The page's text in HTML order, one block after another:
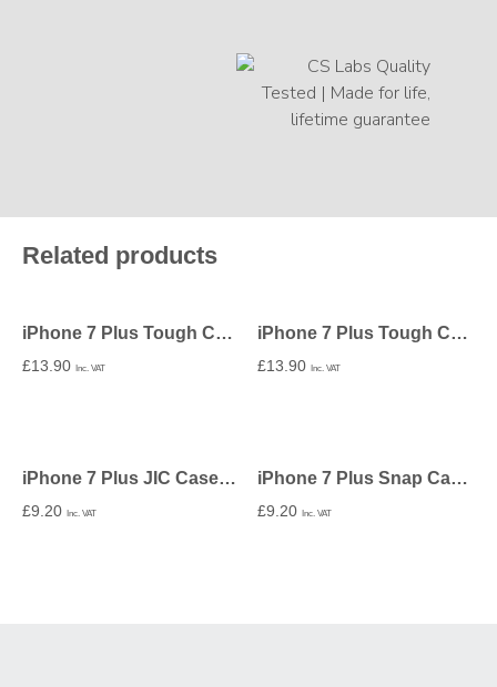
Related products
iPhone 7 Plus Tough Case In Matte – Undecorated
£13.90 Inc. VAT
iPhone 7 Plus Tough Case In Gloss – Undecorated
£13.90 Inc. VAT
iPhone 7 Plus JIC Case – Undecorated
£9.20 Inc. VAT
iPhone 7 Plus Snap Case In Gloss – Undecorated
£9.20 Inc. VAT